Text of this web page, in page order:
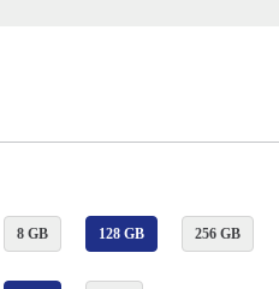
8 GB 128 GB 256 GB